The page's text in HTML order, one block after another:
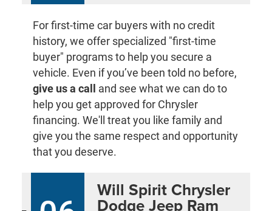
For first-time car buyers with no credit
history, we offer specialized "first-time
buyer" programs to help you secure a
vehicle. Even if you’ve been told no before,
give us a call and see what we can do to
help you get approved for Chrysler
financing. We'll treat you like family and
give you the same respect and opportunity
that you deserve.
Will Spirit Chrysler
Dodge Jeep Ram